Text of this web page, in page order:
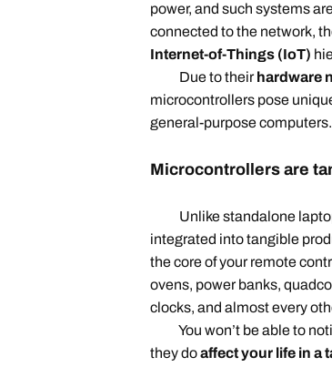
power, and such systems
connected to the network,
Internet-of-Things (IoT)
Due to theirhardware
microcontrollers pose
general-purpose computers.
Microcontrollers are
Unlike standalone
integrated into tangible
the core of your remote
ovens, power banks,
clocks, and almost every
You won’t be able to
they doaffect your life in a